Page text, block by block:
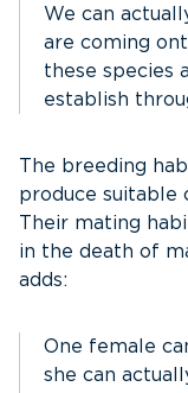
We can
are coming
these species
establish
The breeding
produce suitable
Their mating
in the death of
adds:
One female
she can